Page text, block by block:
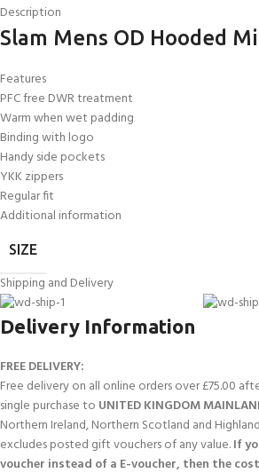
Description
Slam Mens OD Hooded
Features
PFC free DWR treatment
Warm when wet padding
Binding with logo
Handy side pockets
YKK zippers
Regular fit
Additional information
SIZE
Shipping and Delivery
Delivery Information
FREE DELIVERY:
Free delivery on all online orders over £75.00
single purchase to UNITED KINGDOM
Northern Ireland, Northern Scotland and
excludes posted gift vouchers of any value.If
voucher instead of a E-voucher, then the